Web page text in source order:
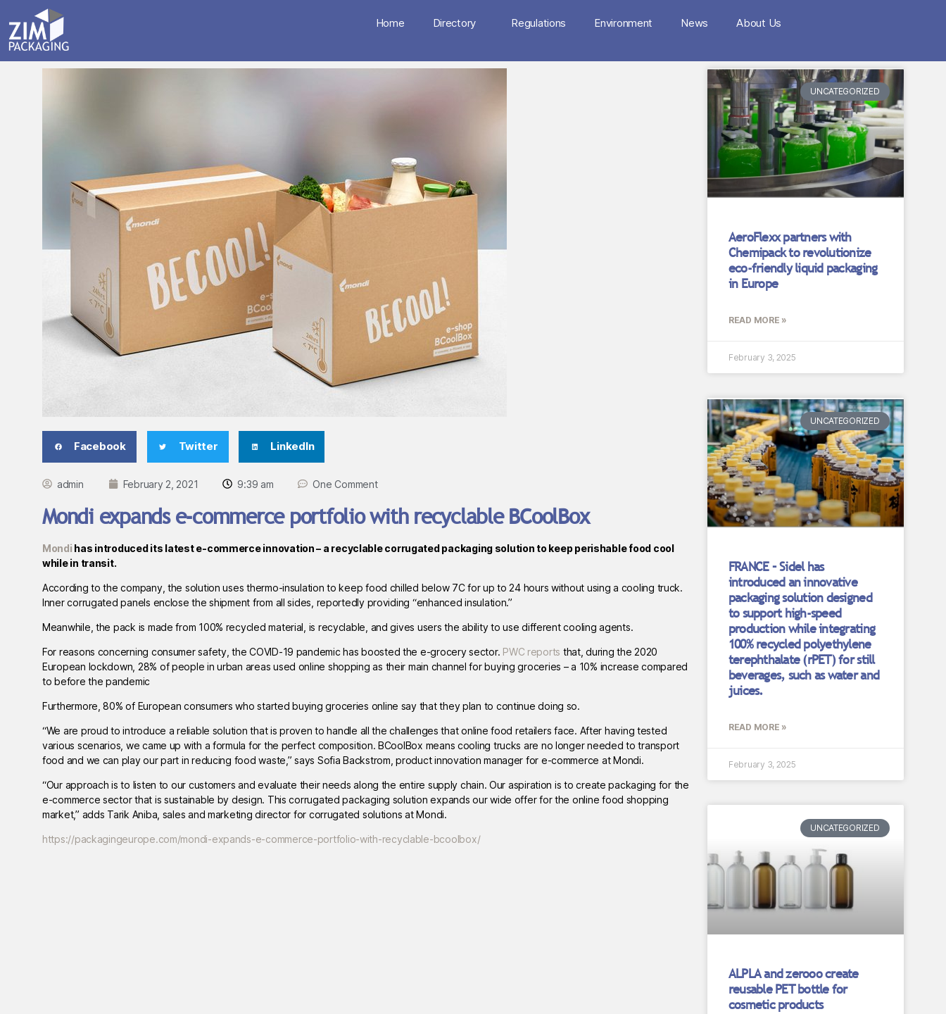
Home Directory Regulations Environment News About Us
Facebook Twitter LinkedIn
admin February 2, 2021 9:39 am One Comment
Mondi expands e-commerce portfolio with recyclable BCoolBox
Mondi has introduced its latest e-commerce innovation – a recyclable corrugated packaging solution to keep perishable food cool
while in transit.
According to the company, the solution uses thermo-insulation to keep food chilled below 7C for up to 24 hours without using a cooling truck.
Inner corrugated panels enclose the shipment from all sides, reportedly providing “enhanced insulation.”
Meanwhile, the pack is made from 100% recycled material, is recyclable, and gives users the ability to use different cooling agents.
For reasons concerning consumer safety, the COVID-19 pandemic has boosted the e-grocery sector. PWC reports that, during the 2020
European lockdown, 28% of people in urban areas used online shopping as their main channel for buying groceries – a 10% increase compared
to before the pandemic
Furthermore, 80% of European consumers who started buying groceries online say that they plan to continue doing so.
“We are proud to introduce a reliable solution that is proven to handle all the challenges that online food retailers face. After having tested
various scenarios, we came up with a formula for the perfect composition. BCoolBox means cooling trucks are no longer needed to transport
food and we can play our part in reducing food waste,” says Sofia Backstrom, product innovation manager for e-commerce at Mondi.
“Our approach is to listen to our customers and evaluate their needs along the entire supply chain. Our aspiration is to create packaging for the
e-commerce sector that is sustainable by design. This corrugated packaging solution expands our wide offer for the online food shopping
market,” adds Tarik Aniba, sales and marketing director for corrugated solutions at Mondi.
https://packagingeurope.com/mondi-expands-e-commerce-portfolio-with-recyclable-bcoolbox/
UNCATEGORIZED
AeroFlexx partners with
Chemipack to revolutionize
eco-friendly liquid packaging
in Europe
READ MORE »
February 3, 2025
UNCATEGORIZED
FRANCE – Sidel has
introduced an innovative
packaging solution designed
to support high-speed
production while integrating
100% recycled polyethylene
terephthalate (rPET) for still
beverages, such as water and
juices.
READ MORE »
February 3, 2025
UNCATEGORIZED
ALPLA and zerooo create
reusable PET bottle for
cosmetic products